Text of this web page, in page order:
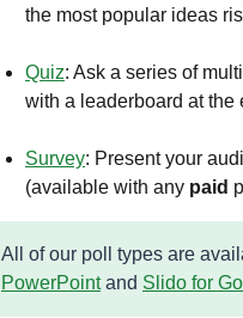
the most popular ideas
Quiz: Ask a series of
with a leaderboard at the
Survey: Present your
(available with any paid
All of our poll types are
PowerPointand Slido for